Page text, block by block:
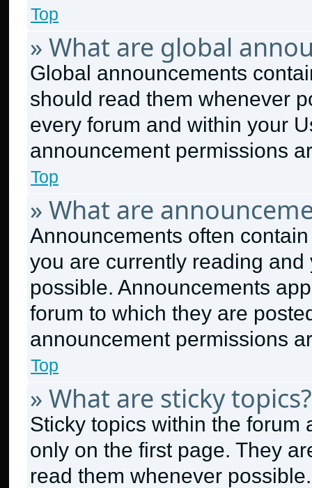
Top
» What are global
Global announcements
should read them whenever
every forum and within your
announcement permissions
Top
» What are
Announcements often
you are currently reading
possible. Announcements
forum to which they are
announcement permissions
Top
» What are sticky topics?
Sticky topics within the
only on the first page. They
read them whenever